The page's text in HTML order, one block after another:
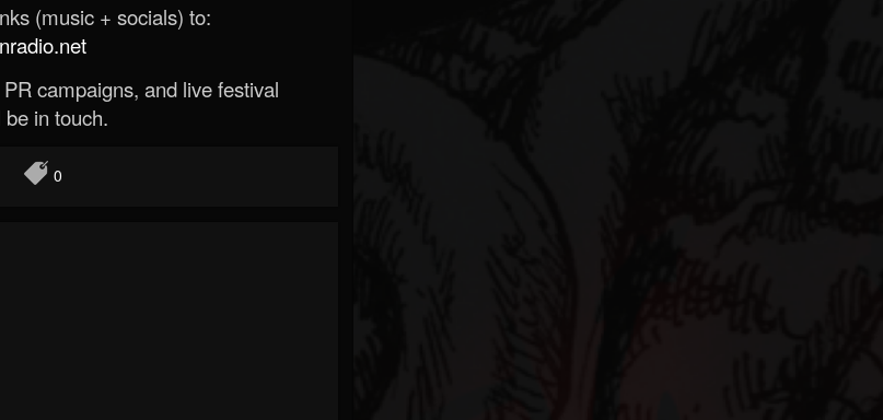
(music + socials) to:
campaigns, and live festival
be in touch.
0